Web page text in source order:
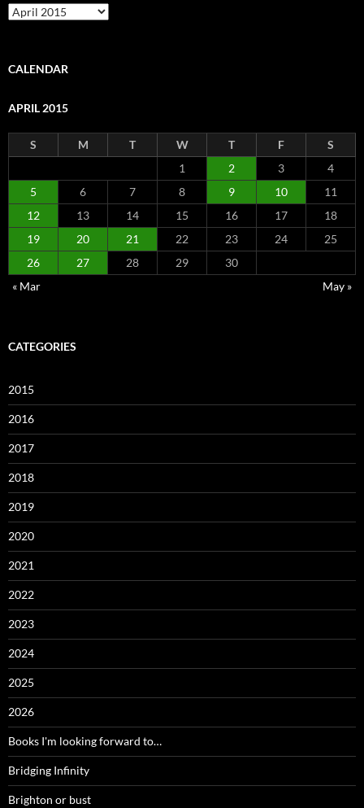
Archive
CALENDAR
APRIL 2015
S M T W T F
S
1
2 3
4
5
6 7 8 9 10
11
12
13 14 15 16 17
18
19
20 21 22 23 24
25
26
27 28 29
30
« Mar
May »
CATEGORIES
2015
2016
2017
2018
2019
2020
2021
2022
2023
2024
2025
2026
Books I'm looking forward to…
Bridging Infinity
Brighton or bust